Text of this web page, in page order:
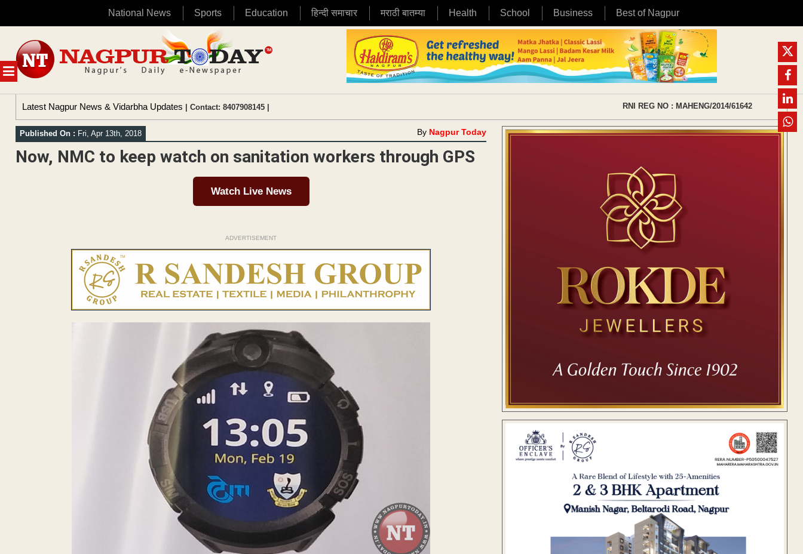
National News Sports Education हिन्दी समाचार मराठी बातम्या Health School Business Best of Nagpur
MENU
content
Latest Nagpur News & Vidarbha Updates | Contact: 8407908145 | RNI REG NO : MAHENG/2014/61642
Published On : Fri, Apr 13th, 2018 By Nagpur Today
Now, NMC to keep watch on sanitation workers through GPS
Watch Live News
ADVERTISEMENT